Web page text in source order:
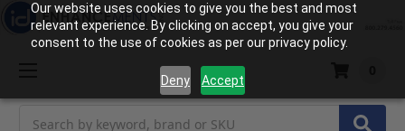
Our website uses cookies to give you the best and most
relevant experience. By clicking on accept, you give your
consent to the use of cookies as per our privacy policy.
Deny Accept